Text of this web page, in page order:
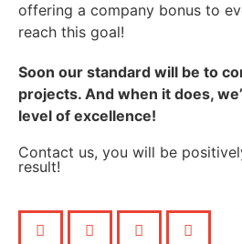
offering a company bonus to
reach this goal!
Soon our standard will be to
projects. And when it does,
level of excellence!
Contact us, you will be
result!